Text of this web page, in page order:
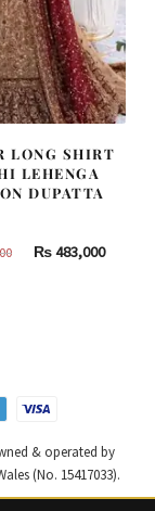
LONG SHIRT
LEHENGA
DUPATTA
Original
₨483,000
& operated by
(No. 15417033).